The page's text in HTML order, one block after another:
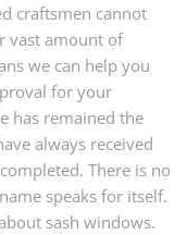
craftsmen cannot
vast amount of
we can help you
for your
has remained the
always received
There is no
speaks for itself.
sash windows.